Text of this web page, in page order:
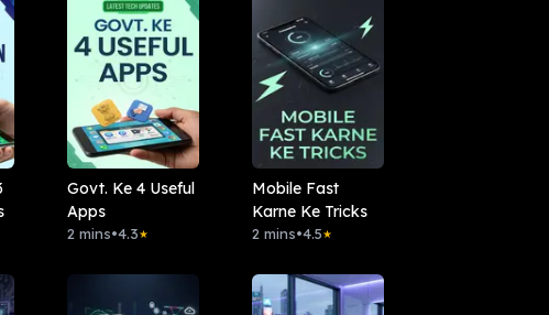
Govt. Ke 4 Useful
Apps
2 mins•4.3★
Mobile Fast
Karne Ke Tricks
2 mins•4.5★